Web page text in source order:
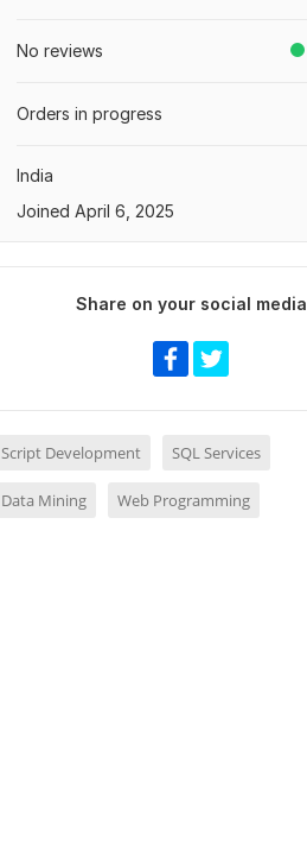
No reviews
Orders in progress
India
Joined April 6, 2025
Share on your social media
Script Development SQL Services
Data Mining Web Programming